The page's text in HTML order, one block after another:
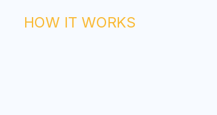
HOW IT WORKS